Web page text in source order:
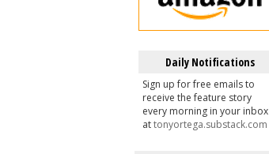
Daily Notifications
Sign up for free emails to
receive the feature story
every morning in your inbox
attonyortega.substack.com